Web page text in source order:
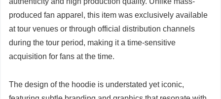
produced fan apparel, this item was exclusively available
at tour venues or through official distribution channels
during the tour period, making it a time-sensitive
acquisition for fans at the time.
The design of the hoodie is understated yet iconic,